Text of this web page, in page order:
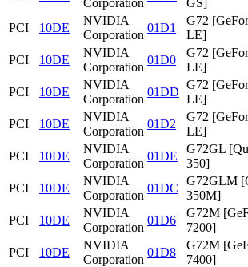
Corporation
GS]
PCI
10DE
NVIDIA
Corporation
01D1
G72
LE]
PCI
10DE
NVIDIA
Corporation
01D0
G72
LE]
PCI
10DE
NVIDIA
Corporation
01DD
G72
LE]
PCI
10DE
NVIDIA
Corporation
01D2
G72
LE]
PCI
10DE
NVIDIA
Corporation
01DE
G72GL
350]
PCI
10DE
NVIDIA
Corporation
01DC
G72GLM
350M]
PCI
10DE
NVIDIA
Corporation
01D6
G72M
7200]
PCI
10DE
NVIDIA
Corporation
01D8
G72M
7400]